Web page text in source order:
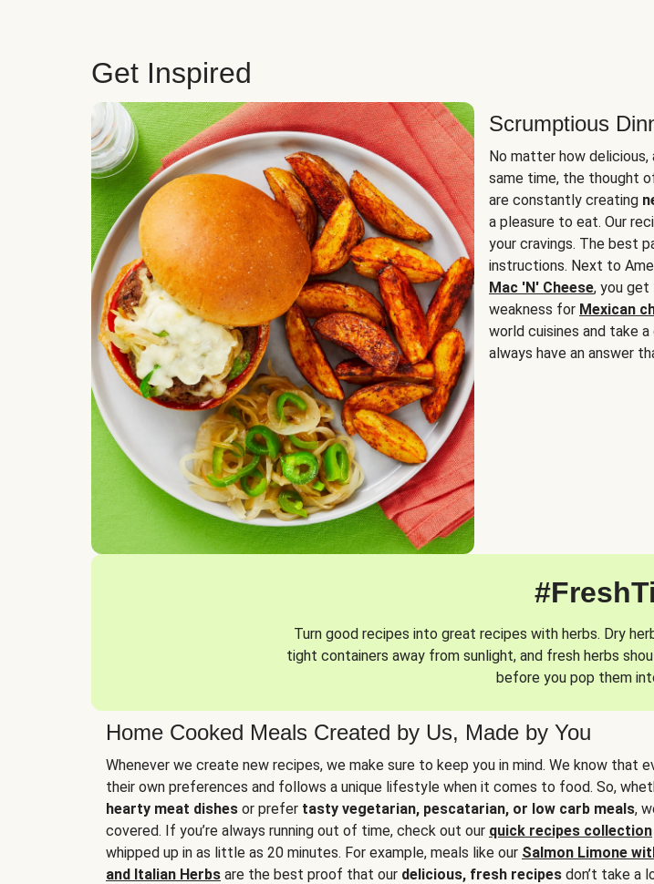
Get Inspired
Scrumptious
No matter how
same time, the thought
are constantly creating
a pleasure to eat. Our
your cravings. The best
instructions. Next to
Mac 'N' Cheese, you get
weakness for Mexican
world cuisines and take a
always have an answer
Turn good recipes into great recipes with herbs. Dry
tight containers away from sunlight, and fresh herbs
before you pop them
Home Cooked Meals Created by Us, Made by You
Whenever we create new recipes, we make sure to keep you in mind. We know that
their own preferences and follows a unique lifestyle when it comes to food. So,
hearty meat dishes or prefer tasty vegetarian, pescatarian, or low carb meals,
covered. If you’re always running out of time, check out our quick recipes collection
whipped up in as little as 20 minutes. For example, meals like our Salmon Limone
and Italian Herbs are the best proof that our delicious, fresh recipes don’t take a